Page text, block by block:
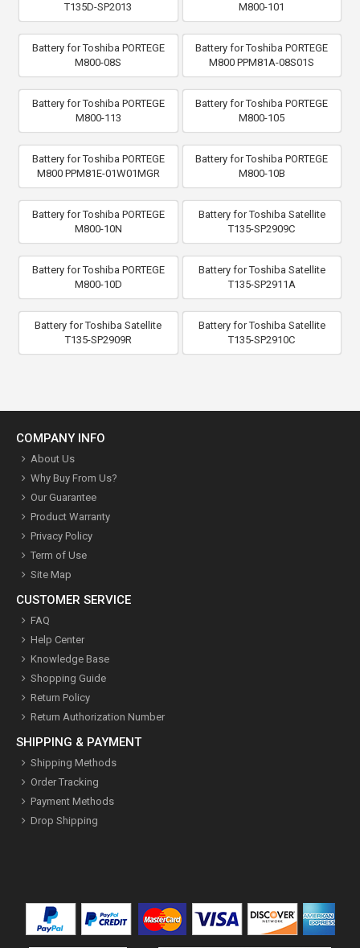
T135D-SP2013
M800-101
Battery for Toshiba PORTEGE
M800-08S
Battery for Toshiba PORTEGE
M800 PPM81A-08S01S
Battery for Toshiba PORTEGE
M800-113
Battery for Toshiba PORTEGE
M800-105
Battery for Toshiba PORTEGE
M800 PPM81E-01W01MGR
Battery for Toshiba PORTEGE
M800-10B
Battery for Toshiba PORTEGE
M800-10N
Battery for Toshiba Satellite
T135-SP2909C
Battery for Toshiba PORTEGE
M800-10D
Battery for Toshiba Satellite
T135-SP2911A
Battery for Toshiba Satellite
T135-SP2909R
Battery for Toshiba Satellite
T135-SP2910C
COMPANY INFO
About Us
Why Buy From Us?
Our Guarantee
Product Warranty
Privacy Policy
Term of Use
Site Map
CUSTOMER SERVICE
FAQ
Help Center
Knowledge Base
Shopping Guide
Return Policy
Return Authorization Number
SHIPPING & PAYMENT
Shipping Methods
Order Tracking
Payment Methods
Drop Shipping